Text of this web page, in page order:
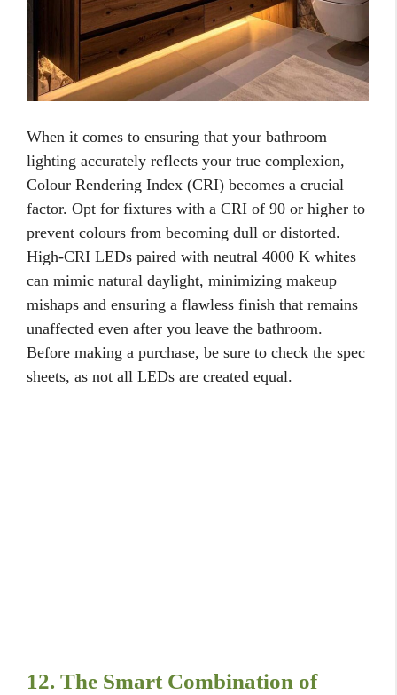
When it comes to ensuring that your bathroom
lighting accurately reflects your true complexion,
Colour Rendering Index (CRI) becomes a crucial
factor. Opt for fixtures with a CRI of 90 or higher to
prevent colours from becoming dull or distorted.
High-CRI LEDs paired with neutral 4000 K whites
can mimic natural daylight, minimizing makeup
mishaps and ensuring a flawless finish that remains
unaffected even after you leave the bathroom.
Before making a purchase, be sure to check the spec
sheets, as not all LEDs are created equal.
12. The Smart Combination of